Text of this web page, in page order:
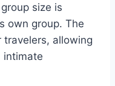
size is
own group. The
allowing
intimate